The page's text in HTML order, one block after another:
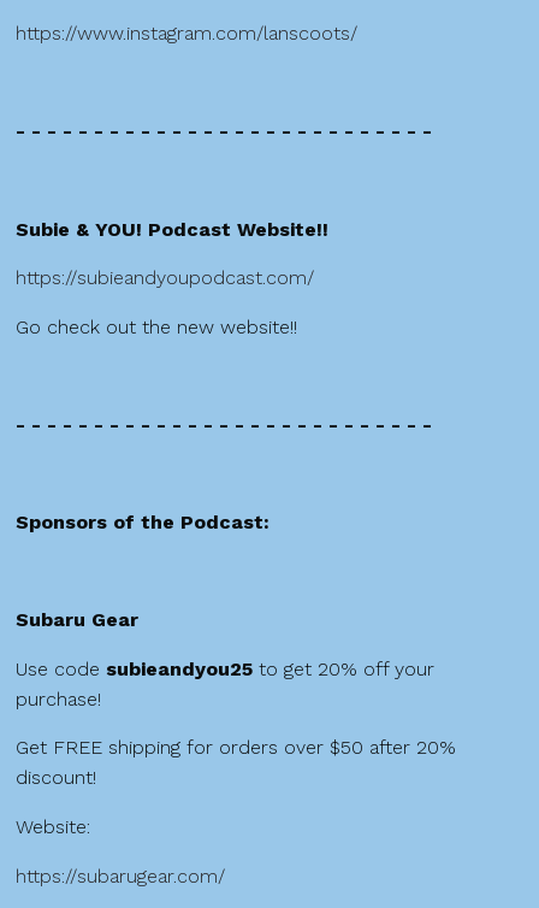
https://www.instagram.com/lanscoots/
- - - - - - - - - - - - - - - - - - - - - - - - - - -
Subie & YOU! Podcast Website!!
https://subieandyoupodcast.com/
Go check out the new website!!
- - - - - - - - - - - - - - - - - - - - - - - - - - -
Sponsors of the Podcast:
Subaru Gear
Use code subieandyou25 to get 20% off your
purchase!
Get FREE shipping for orders over $50 after 20%
discount!
Website:
https://subarugear.com/